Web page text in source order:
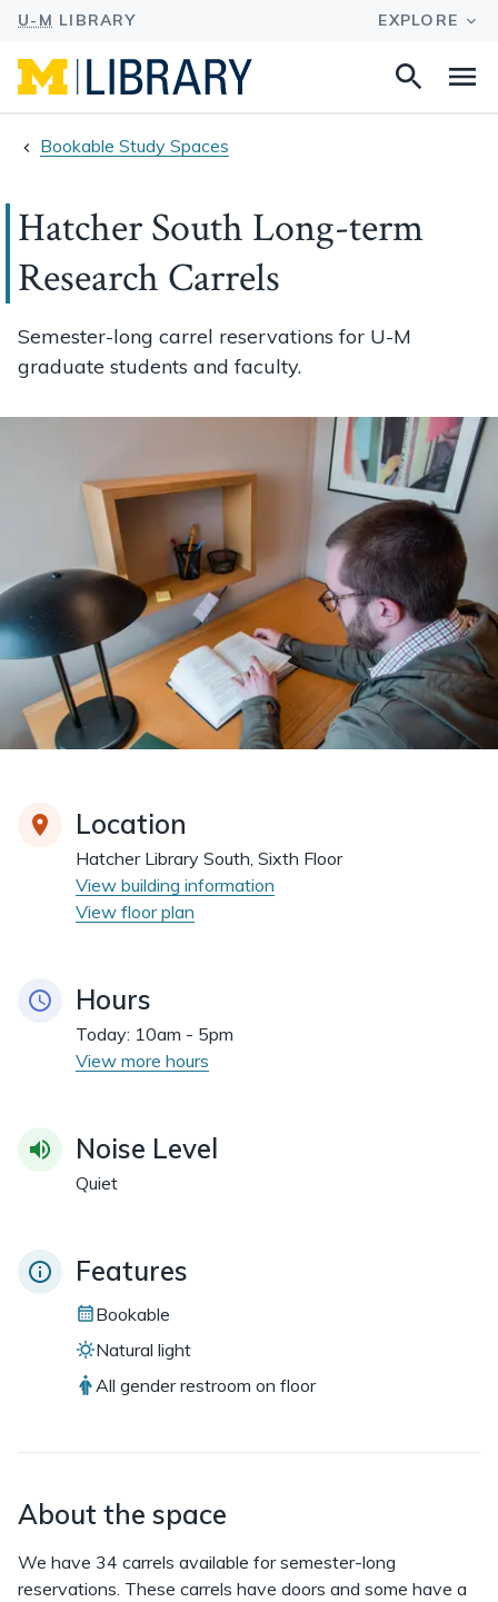
Search
Bookable Study Spaces
Hatcher South Long-term
Research Carrels
Semester-long carrel reservations for U-M
graduate students and faculty.
Location
Hatcher Library South, Sixth Floor
View building information
View floor plan
Hours
Today: 10am - 5pm
View more hours
Noise Level
Quiet
Features
Bookable
Natural light
All gender restroom on floor
About the space
We have 34 carrels available for semester-long
reservations. These carrels have doors and some have a